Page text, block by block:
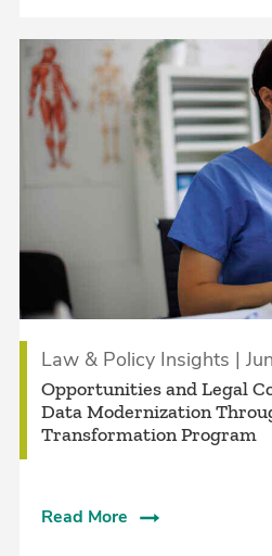
Law & Policy Insights |
Opportunities and Legal
Data Modernization
Transformation Program
Read More